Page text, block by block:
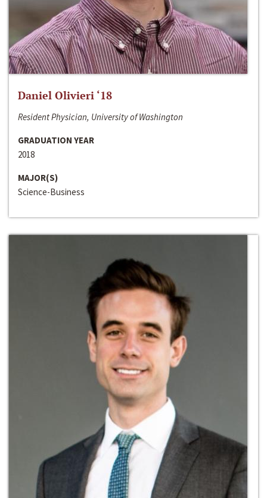
Daniel Olivieri ‘18
Resident Physician, University of Washington
GRADUATION YEAR
2018
MAJOR(S)
Science-Business